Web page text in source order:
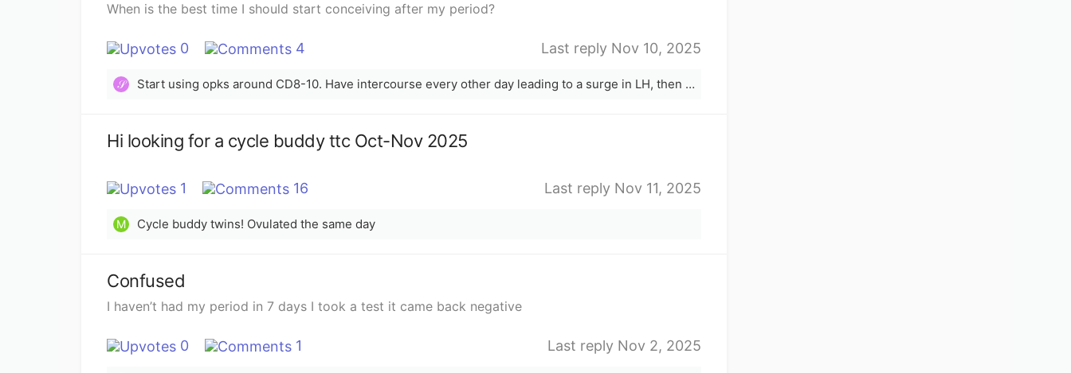
When is the best time I should start conceiving after my period?
0 4 Last reply Nov 10, 2025
𝒮 Start using opks around CD8-10. Have intercourse every other day leading to a surge in LH, then following three days.
Hi looking for a cycle buddy ttc Oct-Nov 2025
1 16 Last reply Nov 11, 2025
M Cycle buddy twins! Ovulated the same day
Confused
I haven’t had my period in 7 days I took a test it came back negative
0 1 Last reply Nov 2, 2025